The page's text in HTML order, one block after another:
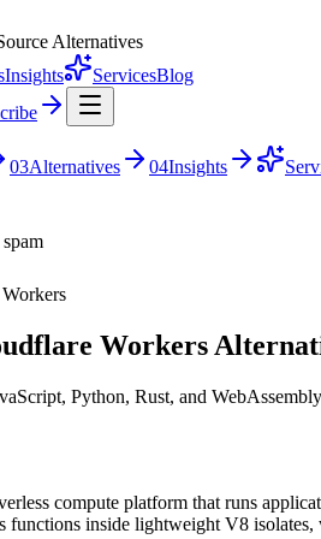
Alternatives
Insights ServicesBlog
03Alternatives 04Insights
Workers
Python, Rust, and
compute platform that runs
functions inside lightweight V8